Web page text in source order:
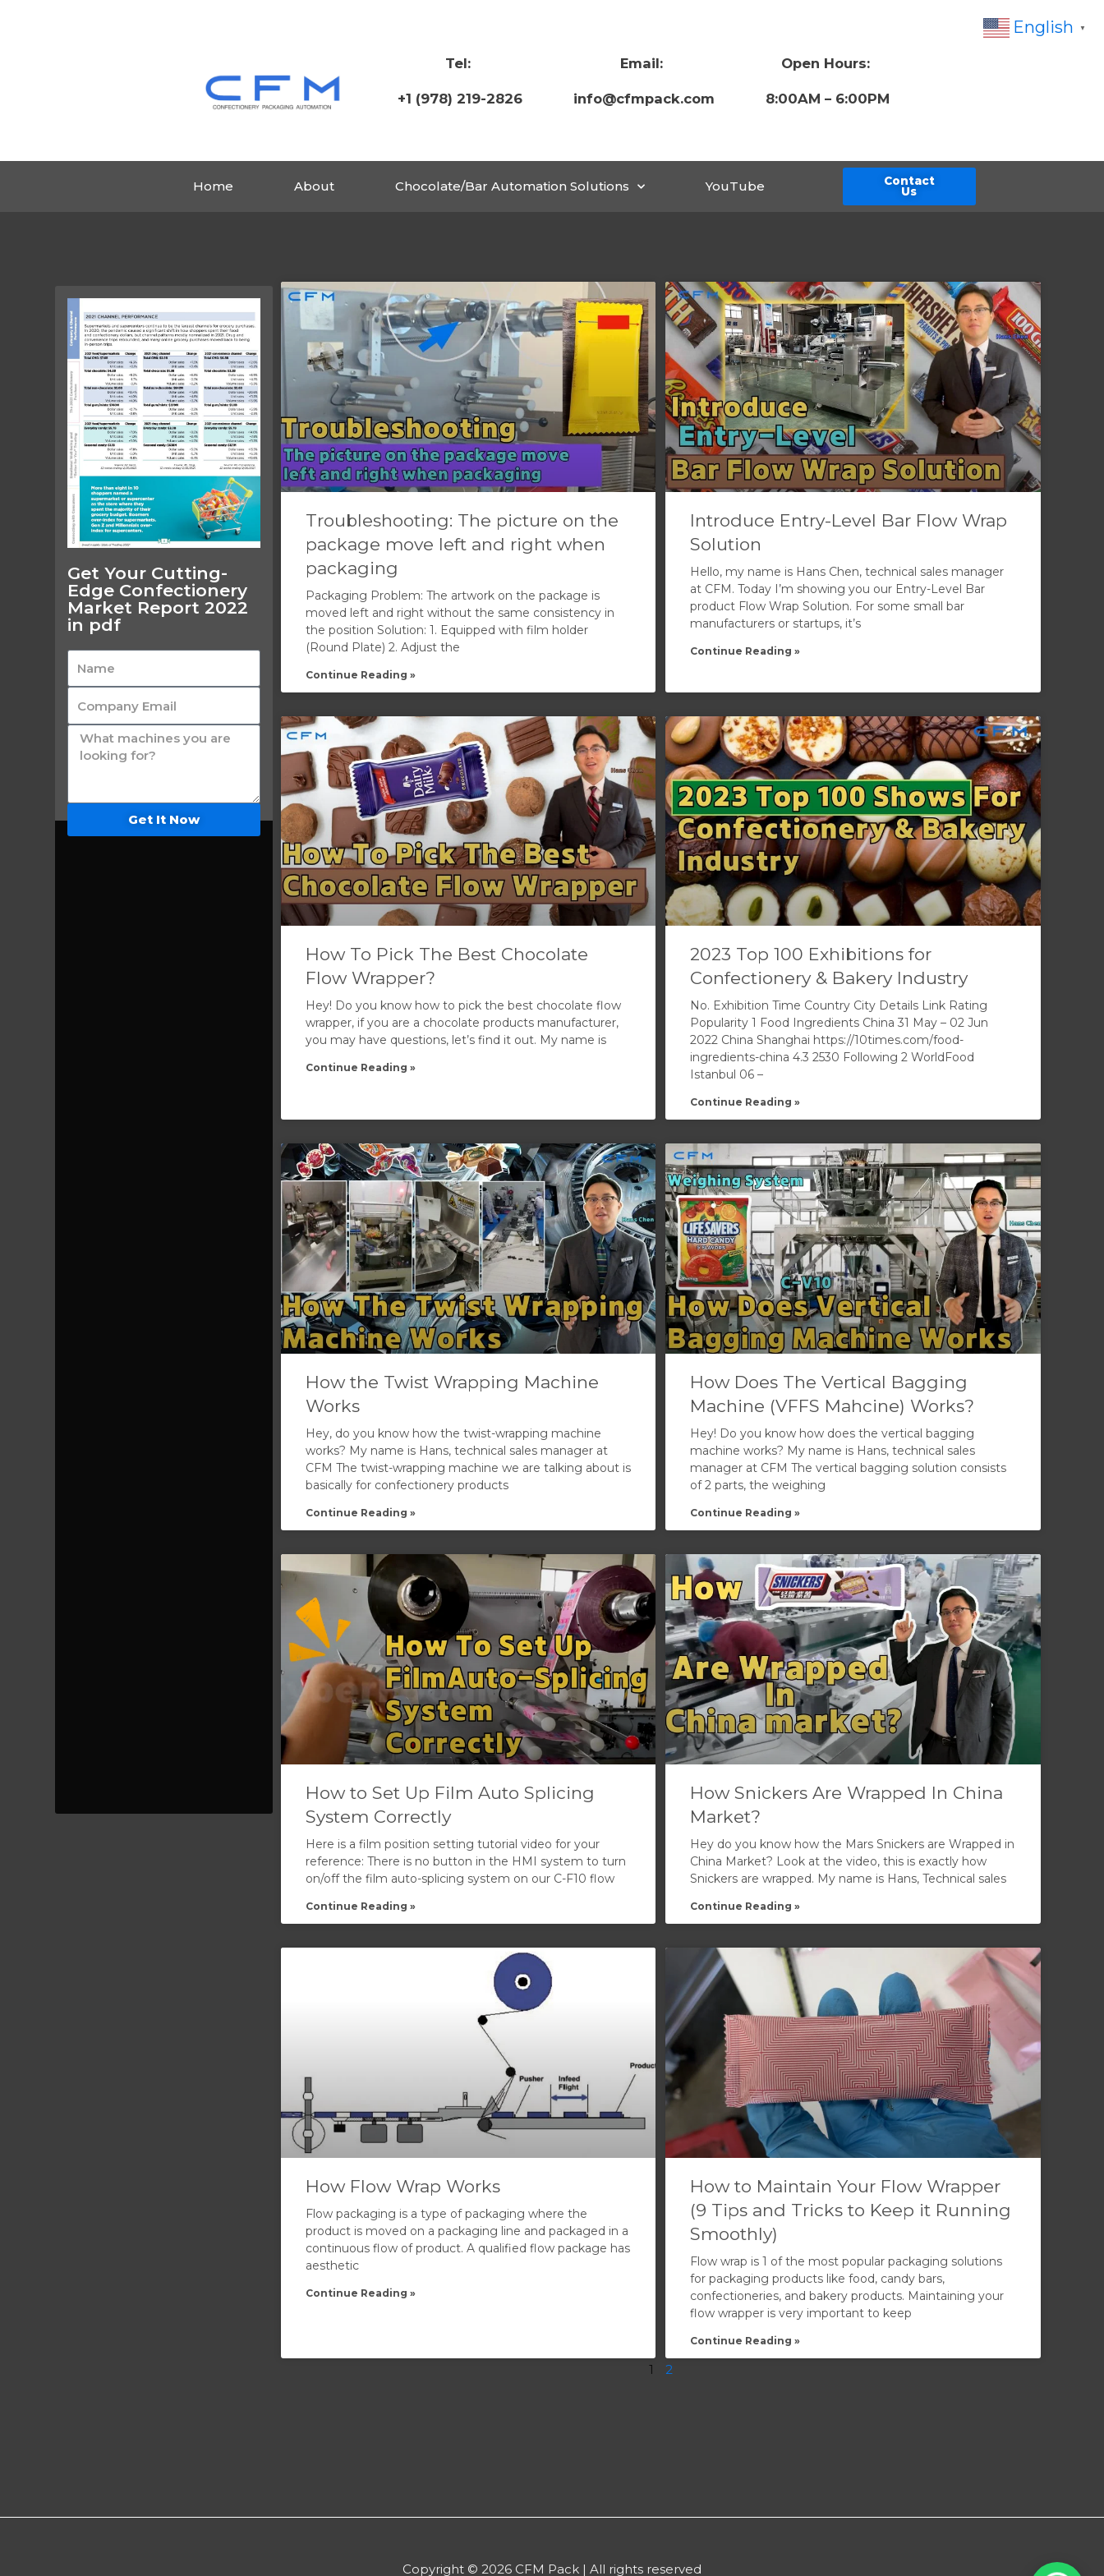
Tel:
+1 (978) 219-2826
Email:
info@cfmpack.com
Open Hours:
8:00AM – 6:00PM
Home About Chocolate/Bar Automation Solutions YouTube
Contact
Us
Get Your Cutting-
Edge Confectionery
Market Report 2022
in pdf
Get It Now
Troubleshooting: The picture on the
package move left and right when
packaging
Packaging Problem: The artwork on the package is
moved left and right without the same consistency in
the position Solution: 1. Equipped with film holder
(Round Plate) 2. Adjust the
Continue Reading »
Introduce Entry-Level Bar Flow Wrap
Solution
Hello, my name is Hans Chen, technical sales manager
at CFM. Today I’m showing you our Entry-Level Bar
product Flow Wrap Solution. For some small bar
manufacturers or startups, it’s
Continue Reading »
How To Pick The Best Chocolate
Flow Wrapper?
Hey! Do you know how to pick the best chocolate flow
wrapper, if you are a chocolate products manufacturer,
you may have questions, let’s find it out. My name is
Continue Reading »
2023 Top 100 Exhibitions for
Confectionery & Bakery Industry
No. Exhibition Time Country City Details Link Rating
Popularity 1 Food Ingredients China 31 May – 02 Jun
2022 China Shanghai https://10times.com/food-
ingredients-china 4.3 2530 Following 2 WorldFood
Istanbul 06 –
Continue Reading »
How the Twist Wrapping Machine
Works
Hey, do you know how the twist-wrapping machine
works? My name is Hans, technical sales manager at
CFM The twist-wrapping machine we are talking about is
basically for confectionery products
Continue Reading »
How Does The Vertical Bagging
Machine (VFFS Mahcine) Works?
Hey! Do you know how does the vertical bagging
machine works? My name is Hans, technical sales
manager at CFM The vertical bagging solution consists
of 2 parts, the weighing
Continue Reading »
How to Set Up Film Auto Splicing
System Correctly
Here is a film position setting tutorial video for your
reference: There is no button in the HMI system to turn
on/off the film auto-splicing system on our C-F10 flow
Continue Reading »
How Snickers Are Wrapped In China
Market?
Hey do you know how the Mars Snickers are Wrapped in
China Market? Look at the video, this is exactly how
Snickers are wrapped. My name is Hans, Technical sales
Continue Reading »
How Flow Wrap Works
Flow packaging is a type of packaging where the
product is moved on a packaging line and packaged in a
continuous flow of product. A qualified flow package has
aesthetic
Continue Reading »
How to Maintain Your Flow Wrapper
(9 Tips and Tricks to Keep it Running
Smoothly)
Flow wrap is 1 of the most popular packaging solutions
for packaging products like food, candy bars,
confectioneries, and bakery products. Maintaining your
flow wrapper is very important to keep
Continue Reading »
1 2
Copyright © 2026 CFM Pack | All rights reserved
English ▼